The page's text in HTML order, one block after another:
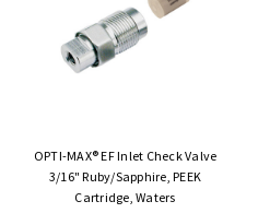
OPTI-MAX® EF Inlet Check Valve
3/16" Ruby/Sapphire, PEEK
Cartridge, Waters